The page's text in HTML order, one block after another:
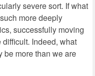
severe sort. If what
more deeply
successfully moving
Indeed, what
be more than we are